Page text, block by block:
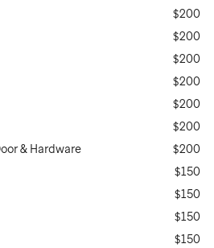
$200
$200
$200
$200
$200
$200
& Hardware
$200
$150
$150
$150
$150